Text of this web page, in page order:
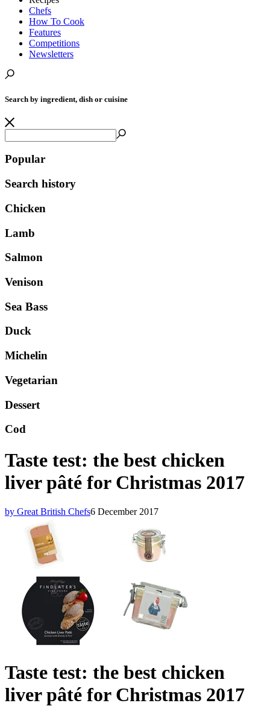
Chefs
How To Cook
Features
Competitions
Newsletters
Search by ingredient, dish or cuisine
Popular
Search history
Chicken
Lamb
Salmon
Venison
Sea Bass
Duck
Michelin
Vegetarian
Dessert
Cod
Taste test: the best chicken
liver pâté for Christmas 2017
by Great British Chefs6 December 2017
Taste test: the best chicken
liver pâté for Christmas 2017